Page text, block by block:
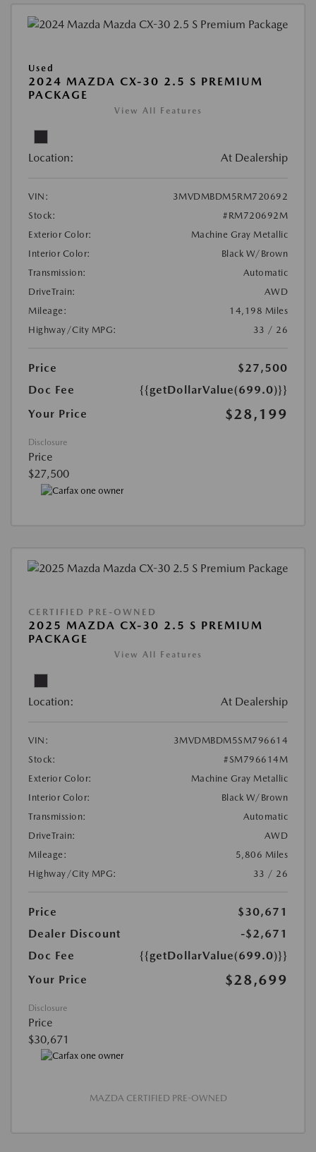
Used
2024 MAZDA CX-30 2.5 S PREMIUM
PACKAGE
View All Features
Location: At Dealership
VIN:
3MVDMBDM5RM720692
Stock:
#RM720692M
Exterior Color:
Machine Gray Metallic
Interior Color:
Black W/Brown
Transmission:
Automatic
DriveTrain:
AWD
Mileage:
14,198 Miles
Highway/City MPG:
33 / 26
Price
$27,500
Doc Fee
{{getDollarValue(699.0)}}
Your Price
$28,199
Disclosure
Price
$27,500
CERTIFIED PRE-OWNED
2025 MAZDA CX-30 2.5 S PREMIUM
PACKAGE
View All Features
Location: At Dealership
VIN:
3MVDMBDM5SM796614
Stock:
#SM796614M
Exterior Color:
Machine Gray Metallic
Interior Color:
Black W/Brown
Transmission:
Automatic
DriveTrain:
AWD
Mileage:
5,806 Miles
Highway/City MPG:
33 / 26
Price
$30,671
Dealer Discount
-$2,671
Doc Fee
{{getDollarValue(699.0)}}
Your Price
$28,699
Disclosure
Price
$30,671
MAZDA CERTIFIED PRE-OWNED